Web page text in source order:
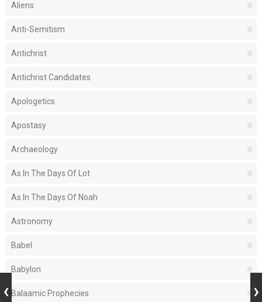
Aliens
Anti-Semitism
Antichrist
Antichrist Candidates
Apologetics
Apostasy
Archaeology
As In The Days Of Lot
As In The Days Of Noah
Astronomy
Babel
Babylon
Balaamic Prophecies